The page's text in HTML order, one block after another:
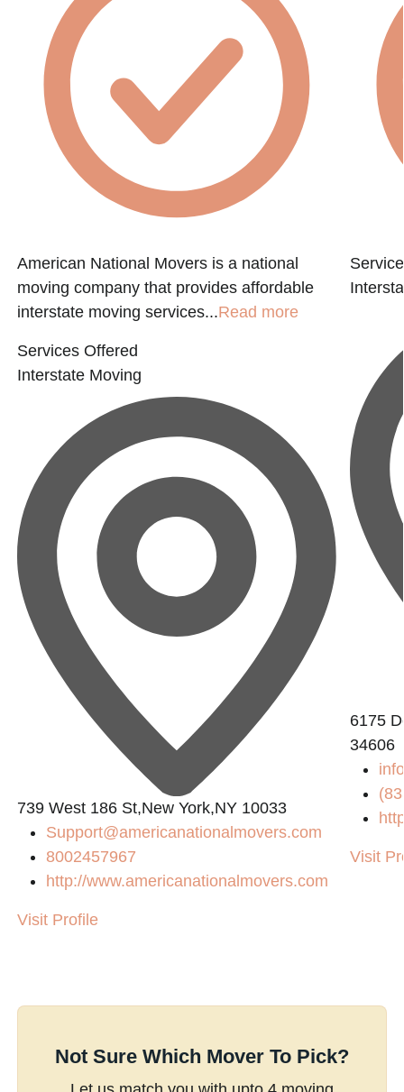
American National Movers is a national
moving company that provides affordable
interstate moving services...Read more
Services Offered
Interstate Moving
739 West 186 St,New York,NY 10033
Support@americanationalmovers.com
8002457967
http://www.americanationalmovers.com
Visit Profile
6175
34606
Visit
Not Sure Which Mover To Pick?